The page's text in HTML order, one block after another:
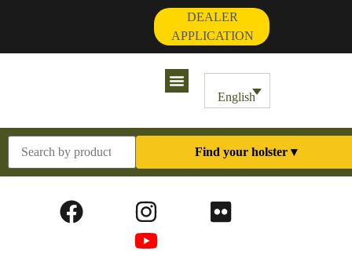
DEALER
APPLICATION
English
Find your holster ▾